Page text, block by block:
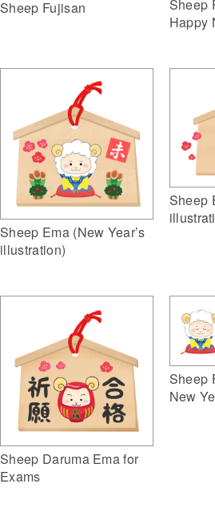
Sheep Fujisan
Sheep
Happy
Sheep Ema (New Year’s
illustration)
Sheep
Sheep Daruma Ema for
Exams
Sheep
New